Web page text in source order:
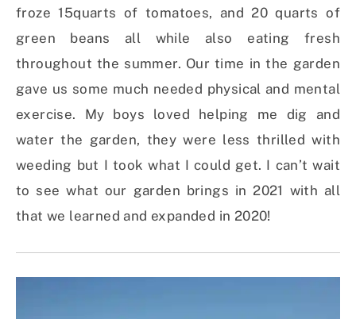
froze 15quarts of tomatoes, and 20 quarts of
green beans all while also eating fresh
throughout the summer. Our time in the garden
gave us some much needed physical and mental
exercise. My boys loved helping me dig and
water the garden, they were less thrilled with
weeding but I took what I could get. I can’t wait
to see what our garden brings in 2021 with all
that we learned and expanded in 2020!